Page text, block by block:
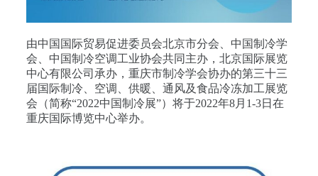
由中国国际贸易促进委员会北京市分会、中国制冷学
会、中国制冷空调工业协会共同主办，北京国际展览
中心有限公司承办，重庆市制冷学会协办的第三十三
届国际制冷、空调、供暖、通风及食品冷冻加工展览
会（简称“2022中国制冷展”）将于2022年8月1-3日在
重庆国际博览中心举办。